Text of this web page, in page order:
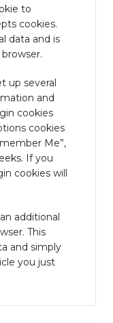
to
cookies.
data and is
up several
and
cookies
cookies
Me”,
If you
cookies will
additional
This
and simply
you just